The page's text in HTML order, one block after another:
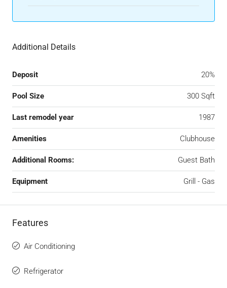
Additional Details
Deposit 20%
Pool Size 300 Sqft
Last remodel year 1987
Amenities Clubhouse
Additional Rooms: Guest Bath
Equipment Grill - Gas
Features
Air Conditioning
Refrigerator